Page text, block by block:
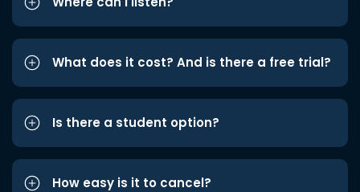
What does it cost? And is there a free trial?
Is there a student option?
How easy is it to cancel?